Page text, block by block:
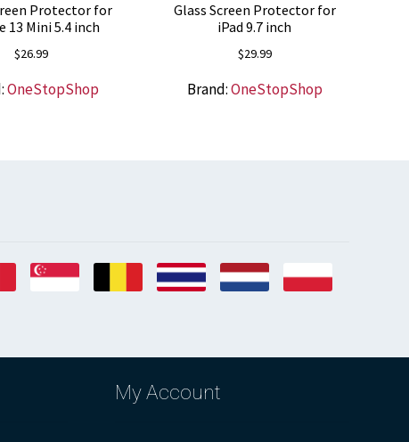
Protector for
13 Mini 5.4 inch
$26.99
OneStopShop
Glass Screen Protector for
iPad 9.7 inch
$29.99
Brand:OneStopShop
My Account